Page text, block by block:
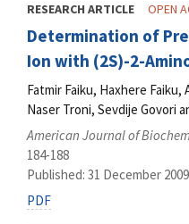
RESEARCH ARTICLE OPEN
Determination of
Ion with (2S)-2-
Fatmir Faiku, Haxhere Faiku,
Naser Troni, Sevdije Govori
American Journal of
184-188
Published: 31 December 2009
PDF